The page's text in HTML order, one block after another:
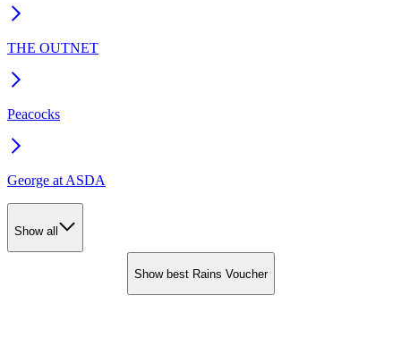
THE OUTNET
Peacocks
George at ASDA
Show all
Show best Rains Voucher